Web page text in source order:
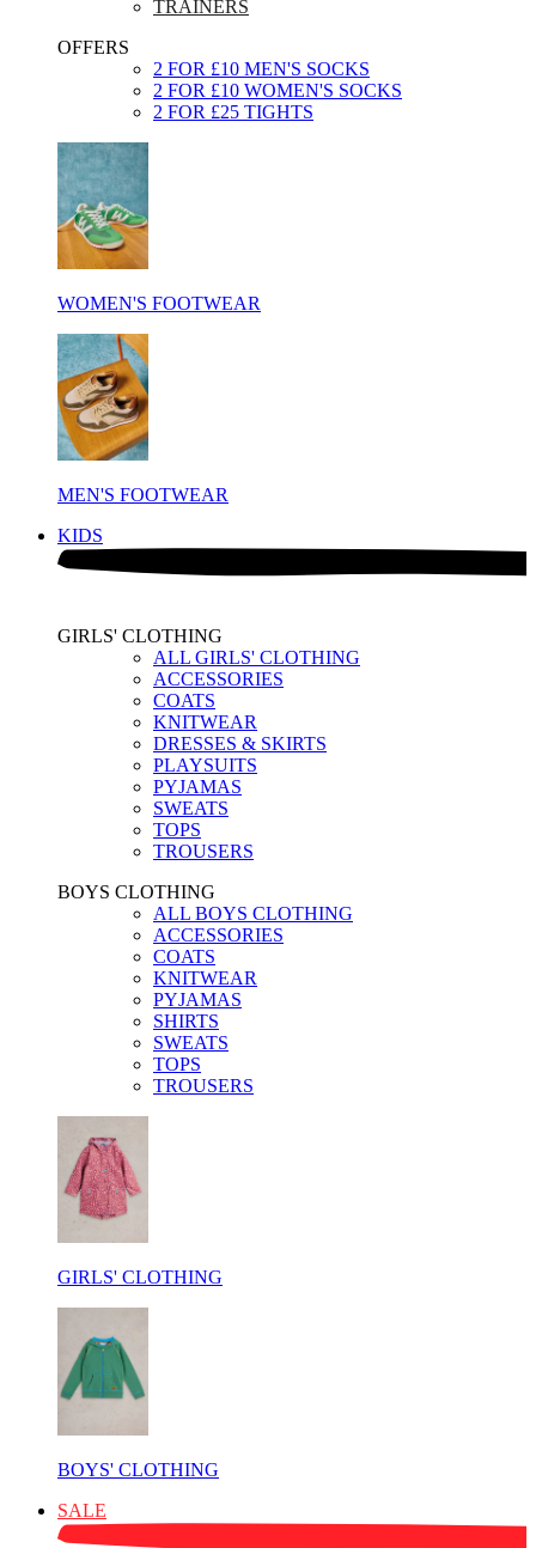
TRAINERS
OFFERS
2 FOR £10 MEN'S SOCKS
2 FOR £10 WOMEN'S SOCKS
2 FOR £25 TIGHTS
WOMEN'S FOOTWEAR
MEN'S FOOTWEAR
KIDS
GIRLS' CLOTHING
ALL GIRLS' CLOTHING
ACCESSORIES
COATS
KNITWEAR
DRESSES & SKIRTS
PLAYSUITS
PYJAMAS
SWEATS
TOPS
TROUSERS
BOYS CLOTHING
ALL BOYS CLOTHING
ACCESSORIES
COATS
KNITWEAR
PYJAMAS
SHIRTS
SWEATS
TOPS
TROUSERS
GIRLS' CLOTHING
BOYS' CLOTHING
SALE